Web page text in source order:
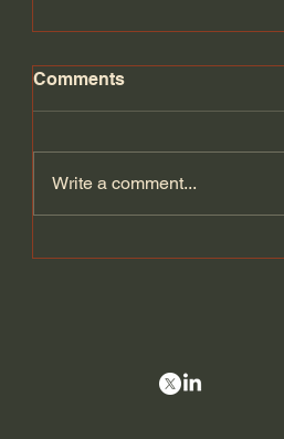
Comments
Write a comment...